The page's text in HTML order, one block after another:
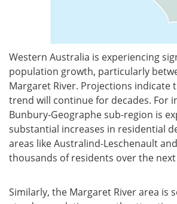
Western Australia is experiencing
population growth, particularly
Margaret River. Projections indicate
trend will continue for decades. For
Bunbury-Geographe sub-region is
substantial increases in residential
areas like Australind-Leschenault
thousands of residents over the next
Similarly, the Margaret River area is